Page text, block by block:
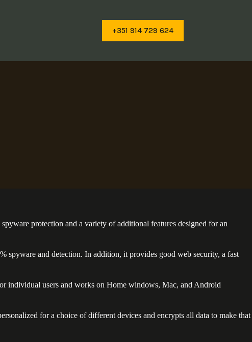
+351 914 729 624
protection and a variety of additional features designed for an
spyware and detection. In addition, it provides good web security, a fast
individual users and works on Home windows, Mac, and Android
for a choice of different devices and encrypts all data to make that